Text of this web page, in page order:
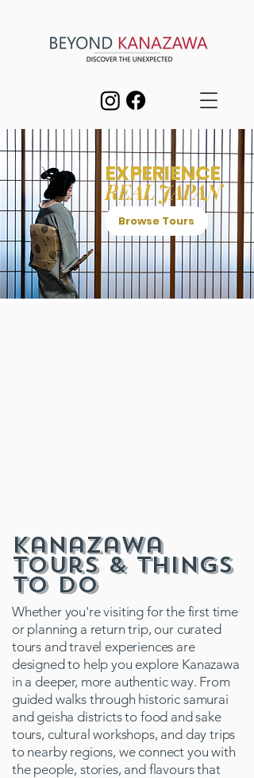
EXPERIENCE
REAL JAPAN
Browse Tours
Kanazawa
Tours & Things
to Do
Whether you're visiting for the first time
or planning a return trip, our curated
tours and travel experiences are
designed to help you explore Kanazawa
in a deeper, more authentic way. From
guided walks through historic samurai
and geisha districts to food and sake
tours, cultural workshops, and day trips
to nearby regions, we connect you with
the people, stories, and flavours that